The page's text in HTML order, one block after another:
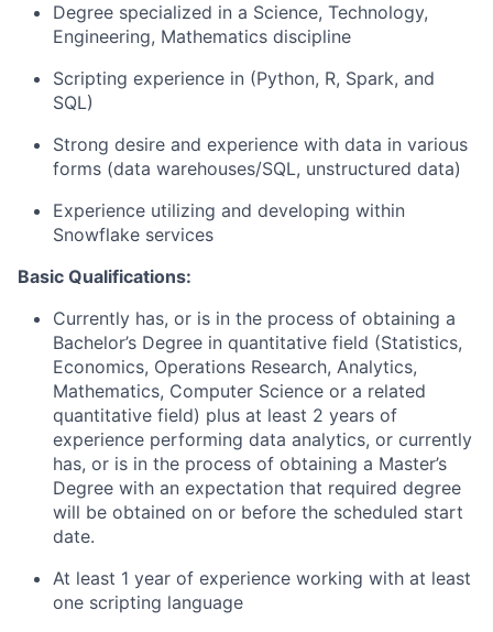
Degree specialized in a Science, Technology,
Engineering, Mathematics discipline
Scripting experience in (Python, R, Spark, and
SQL)
Strong desire and experience with data in various
forms (data warehouses/SQL, unstructured data)
Experience utilizing and developing within
Snowflake services
Basic Qualifications:
Currently has, or is in the process of obtaining a
Bachelor’s Degree in quantitative field (Statistics,
Economics, Operations Research, Analytics,
Mathematics, Computer Science or a related
quantitative field) plus at least 2 years of
experience performing data analytics, or currently
has, or is in the process of obtaining a Master’s
Degree with an expectation that required degree
will be obtained on or before the scheduled start
date.
At least 1 year of experience working with at least
one scripting language